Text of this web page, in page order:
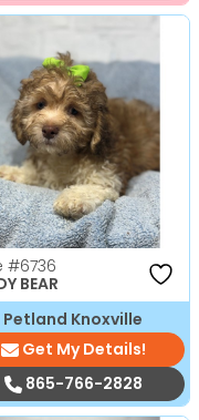
#6736
BEAR
Petland Knoxville
Get My Details!
865-766-2828